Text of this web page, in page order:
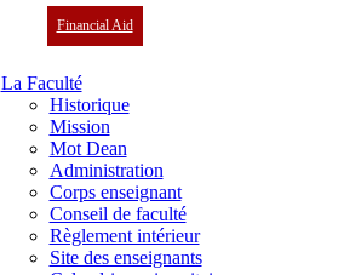
Financial Aid
La Faculté
Historique
Mission
Mot Dean
Administration
Corps enseignant
Conseil de faculté
Règlement intérieur
Site des enseignants